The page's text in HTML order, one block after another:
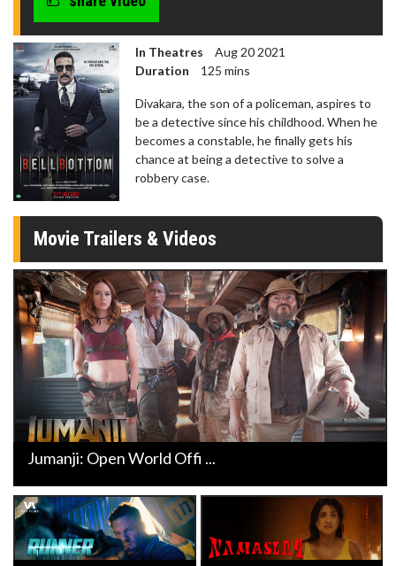
In Theatres
Aug 20 2021
Duration
125 mins
Divakara, the son of a policeman, aspires to
be a detective since his childhood. When he
becomes a constable, he finally gets his
chance at being a detective to solve a
robbery case.
Movie Trailers & Videos
Jumanji: Open World Offi ...